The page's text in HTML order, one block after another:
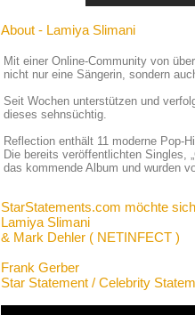
About - Lamiya Slimani
Mit einer Online-Community von
nicht nur eine Sängerin, sondern
Seit Wochen unterstützen und
dieses sehnsüchtig.
Reflection enthält 11 moderne Pop-
Die bereits veröffentlichten Singles,
das kommende Album und wurden
StarStatements.com möchte
Lamiya Slimani
& Mark Dehler ( NETINFECT )
Frank Gerber
Star Statement / Celebrity